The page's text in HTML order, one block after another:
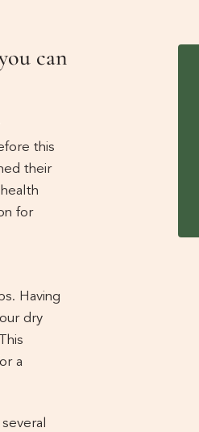
can
this
their
for
Having
dry
a